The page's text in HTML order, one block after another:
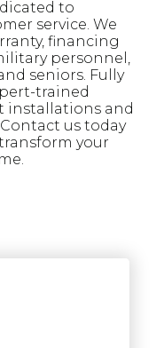
to
service. We
financing
personnel,
seniors. Fully
trained
installations and
us today
your